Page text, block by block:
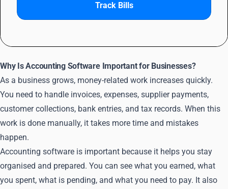
Track Bills
Why Is Accounting Software Important for Businesses?
As a business grows, money-related work increases quickly.
You need to handle invoices, expenses, supplier payments,
customer collections, bank entries, and tax records. When this
work is done manually, it takes more time and mistakes
happen.
Accounting software is important because it helps you stay
organised and prepared. You can see what you earned, what
you spent, what is pending, and what you need to pay. It also